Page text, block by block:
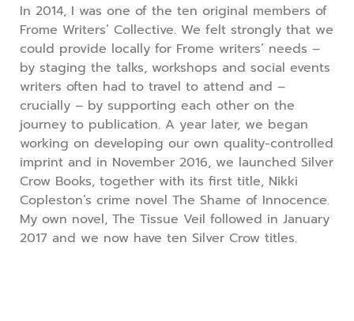
In 2014, I was one of the ten original members of
Frome Writers’ Collective. We felt strongly that we
could provide locally for Frome writers’ needs –
by staging the talks, workshops and social events
writers often had to travel to attend and –
crucially – by supporting each other on the
journey to publication. A year later, we began
working on developing our own quality-controlled
imprint and in November 2016, we launched Silver
Crow Books, together with its first title, Nikki
Copleston’s crime novel The Shame of Innocence.
My own novel, The Tissue Veil followed in January
2017 and we now have ten Silver Crow titles.